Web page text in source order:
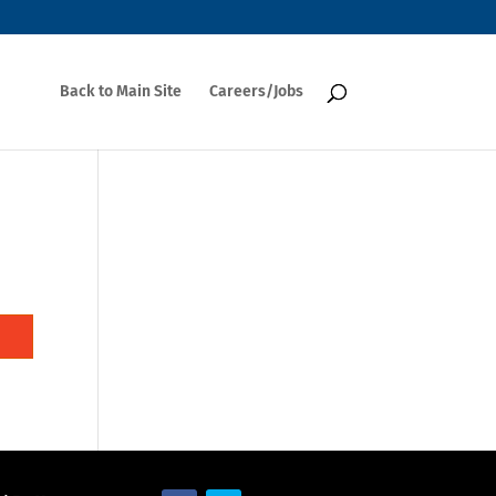
Back to Main Site Careers/Jobs